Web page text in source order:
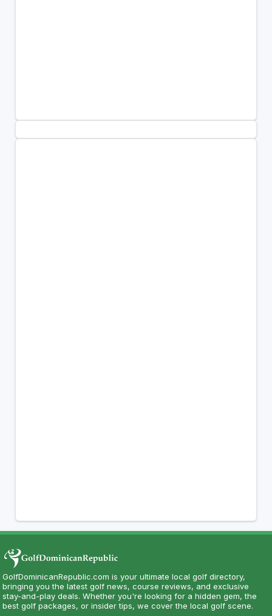
GolfDominicanRepublic.com is your ultimate local golf directory,
bringing you the latest golf news, course reviews, and exclusive
stay-and-play deals. Whether you're looking for a hidden gem, the
best golf packages, or insider tips, we cover the local golf scene.